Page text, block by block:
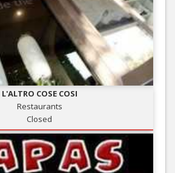
L'ALTRO COSE COSI
Restaurants
Closed